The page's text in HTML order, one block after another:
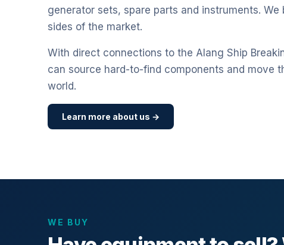
generator sets, spare parts and instruments. We
sides of the market.
With direct connections to the Alang Ship
can source hard-to-find components and move
world.
Learn more about us →
WE BUY